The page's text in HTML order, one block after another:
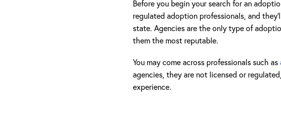
Before you begin your search for an
regulated adoption professionals, and
state. Agencies are the only type of
them the most reputable.
You may come across professionals such as
agencies, they are not licensed or
experience.